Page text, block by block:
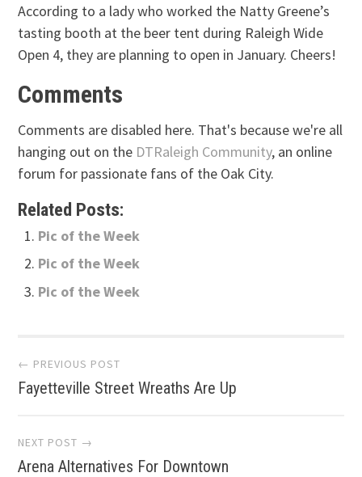
According to a lady who worked the Natty Greene’s
tasting booth at the beer tent during Raleigh Wide
Open 4, they are planning to open in January. Cheers!
Comments
Comments are disabled here. That's because we're all
hanging out on the DTRaleigh Community, an online
forum for passionate fans of the Oak City.
Related Posts:
Pic of the Week
Pic of the Week
Pic of the Week
Post
navigation
← PREVIOUS POST
Fayetteville Street Wreaths Are Up
NEXT POST →
Arena Alternatives For Downtown